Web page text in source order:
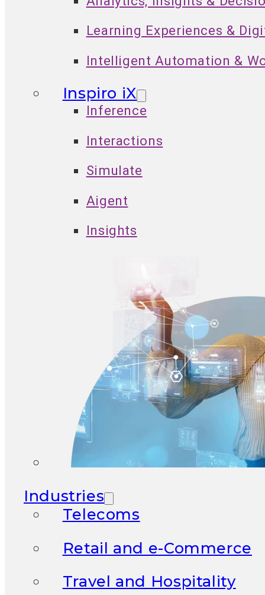
Learning Experiences &
Intelligent Automation &
Inspiro iX
Inference
Interactions
Simulate
Aigent
Insights
Industries
Telecoms
Retail and e-Commerce
Travel and Hospitality